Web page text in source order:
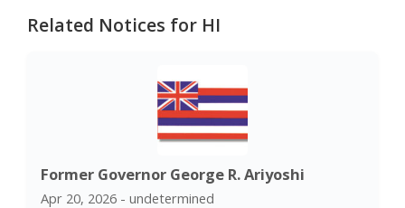
Related Notices for HI
Former Governor George R. Ariyoshi
Apr 20, 2026 - undetermined